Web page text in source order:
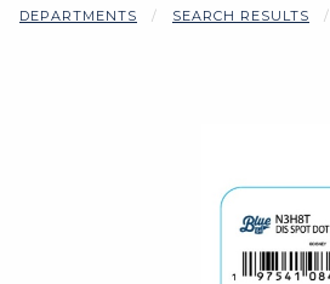
DEPARTMENTS SEARCH RESULTS